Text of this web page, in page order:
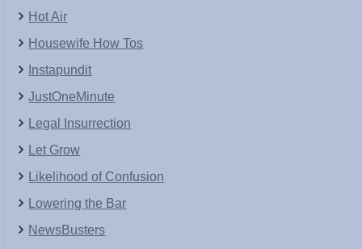
Hot Air
Housewife How Tos
Instapundit
JustOneMinute
Legal Insurrection
Let Grow
Likelihood of Confusion
Lowering the Bar
NewsBusters